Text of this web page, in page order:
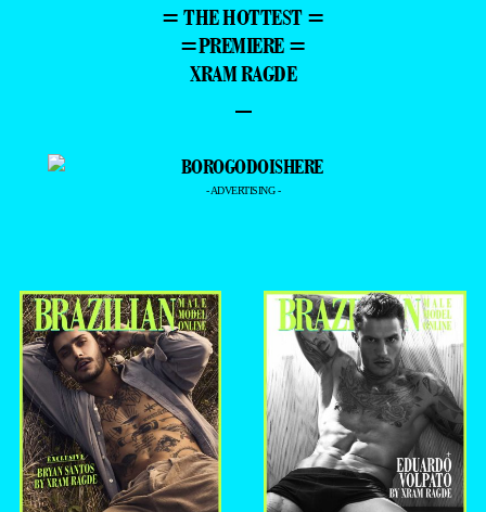
—
+
- ROGÉRIO NABHAN -
- ADVERTISING -